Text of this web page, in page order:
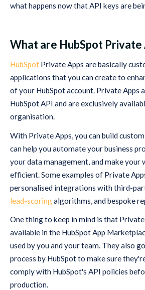
what happens now that API keys are
What are HubSpot Private
HubSpot Private Apps are basically
applications that you can create to
of your HubSpot account. Private Apps
HubSpot API and are exclusively
organisation.
With Private Apps, you can build
can help you automate your business
your data management, and make
efficient. Some examples of Private
personalised integrations with third-
lead-scoringalgorithms, and bespoke
One thing to keep in mind is that
available in the HubSpot App
used by you and your team. They also
process by HubSpot to make sure
comply with HubSpot's API policies
production.